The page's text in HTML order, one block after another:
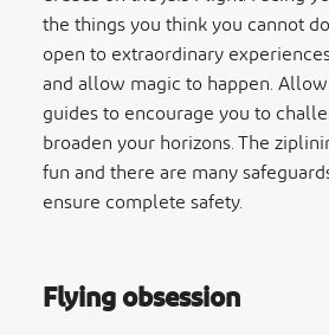
the things you think you cannot
open to extraordinary
and allow magic to happen.
guides to encourage you to
broaden your horizons. The
fun and there are many
ensure complete safety.
Flying obsession